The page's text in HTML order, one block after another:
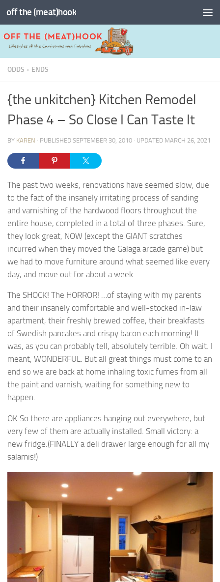
Skip to content
off the (meat)hook
ODDS + ENDS
{the unkitchen} Kitchen Remodel
Phase 4 – So Close I Can Taste It
BY KAREN · PUBLISHED SEPTEMBER 30, 2010 · UPDATED MARCH 26, 2021
The past two weeks, renovations have seemed slow, due
to the fact of the insanely irritating process of sanding
and varnishing of the hardwood floors throughout the
entire house, completed in a total of three phases. Sure,
they look great, NOW (except the GIANT scratches
incurred when they moved the Galaga arcade game) but
we had to move furniture around what seemed like every
day, and move out for about a week.
The SHOCK! The HORROR! …of staying with my parents
and their insanely comfortable and well-stocked in-law
apartment, their freshly brewed coffee, their breakfasts
of Swedish pancakes and crispy bacon each morning! It
was, as you can probably tell, absolutely terrible. Oh wait. I
meant, WONDERFUL. But all great things must come to an
end so we are back at home inhaling toxic fumes from all
the paint and varnish, waiting for something new to
happen.
OK So there are appliances hanging out everywhere, but
very few of them are actually installed. Small victory: a
new fridge.(FINALLY a deli drawer large enough for all my
salamis!)